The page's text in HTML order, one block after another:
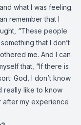
what I was feeling.
remember that I
“These people
that I don’t
me. And I can
that, “If there is
God, I don’t know
really like to know
after my experience